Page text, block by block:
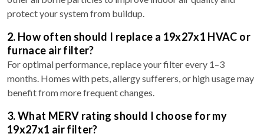
protect your system from buildup.
2. How often should I replace a 19x27x1 HVAC or
furnace air filter?
For optimal performance, replace your filter every 1–3
months. Homes with pets, allergy sufferers, or high usage may
benefit from more frequent changes.
3. What MERV rating should I choose for my
19x27x1 air filter?